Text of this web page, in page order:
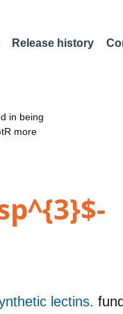
Release history
in being
more
lectins.